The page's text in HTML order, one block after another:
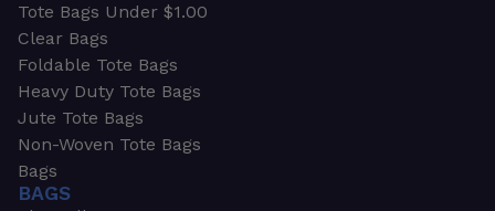
Tote Bags Under $1.00
Clear Bags
Foldable Tote Bags
Heavy Duty Tote Bags
Jute Tote Bags
Non-Woven Tote Bags
Bags
BAGS